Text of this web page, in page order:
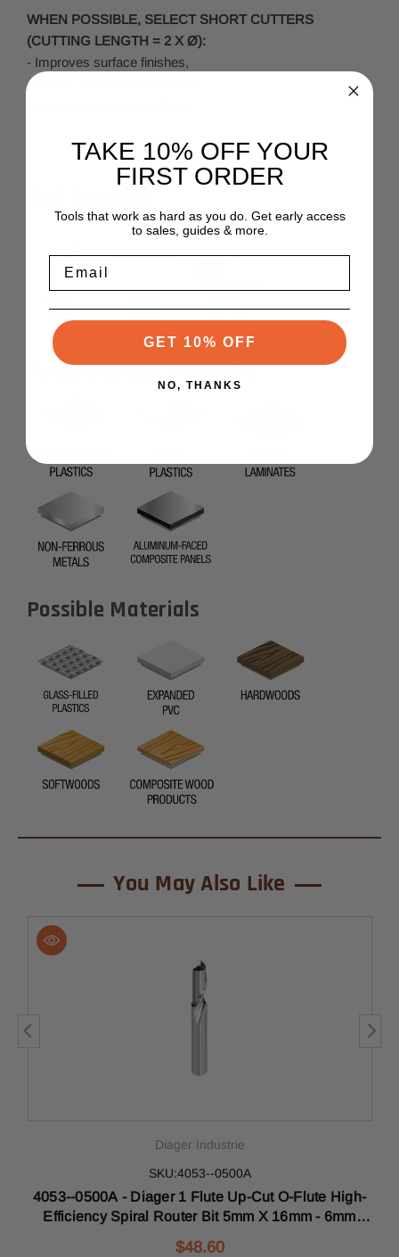
WHEN POSSIBLE, SELECT SHORT CUTTERS
(CUTTING LENGTH = 2 X Ø):
- Improves surface finishes,
- Longer service life of the tool,
Recommended Materials
Possible Materials
You May Also Like
Diager Industrie
SKU:4053--0500A
4053--0500A - Diager 1 Flute Up-Cut O-Flute High-
Efficiency Spiral Router Bit 5mm X 16mm - 6mm
$48.60
TAKE 10% OFF YOUR
FIRST ORDER
Tools that work as hard as you do. Get early access
to sales, guides & more.
GET 10% OFF
NO, THANKS